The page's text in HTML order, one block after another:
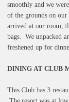
smoothly and we
of the grounds on
arrived at our room,
bags. We unpacked
freshened up for
DINING AT CLUB
This Club has 3